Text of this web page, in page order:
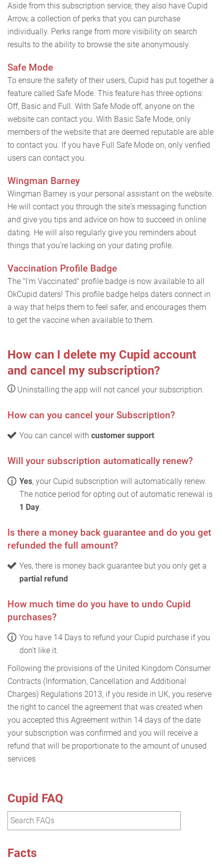
Aside from this subscription service, they also have Cupid
Arrow, a collection of perks that you can purchase
individually. Perks range from more visibility on search
results to the ability to browse the site anonymously.
Safe Mode
To ensure the safety of their users, Cupid has put together a
feature called Safe Mode. This feature has three options:
Off, Basic and Full. With Safe Mode off, anyone on the
website can contact you. With Basic Safe Mode, only
members of the website that are deemed reputable are able
to contact you. If you have Full Safe Mode on, only verified
users can contact you.
Wingman Barney
Wingman Barney is your personal assistant on the website.
He will contact you through the site's messaging function
and give you tips and advice on how to succeed in online
dating. He will also regularly give you reminders about
things that you're lacking on your dating profile.
Vaccination Profile Badge
The "I’m Vaccinated" profile badge is now available to all
OkCupid daters! This profile badge helps daters connect in
a way that helps them to feel safer, and encourages them
to get the vaccine when available to them.
How can I delete my Cupid account
and cancel my subscription?
Uninstalling the app will not cancel your subscription.
How can you cancel your Subscription?
You can cancel with customer support
Will your subscription automatically renew?
Yes, your Cupid subscription will automatically renew.
The notice period for opting out of automatic renewal is
1 Day.
Is there a money back guarantee and do you get
refunded the full amount?
Yes, there is money back guarantee but you only get a
partial refund
How much time do you have to undo Cupid
purchases?
You have 14 Days to refund your Cupid purchase if you
don't like it.
Following the provisions of the United Kingdom Consumer
Contracts (Information, Cancellation and Additional
Charges) Regulations 2013, if you reside in UK, you reserve
the right to cancel the agreement that was created when
you accepted this Agreement within 14 days of the date
your subscription was confirmed and you will receive a
refund that will be proportionate to the amount of unused
services
Cupid FAQ
Facts